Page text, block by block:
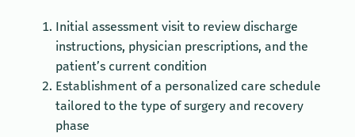
Initial assessment visit to review discharge
instructions, physician prescriptions, and the
patient’s current condition
Establishment of a personalized care schedule
tailored to the type of surgery and recovery
phase